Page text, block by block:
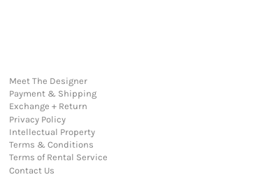
Meet The Designer
Payment & Shipping
Exchange + Return
Privacy Policy
Intellectual Property
Terms & Conditions
Terms of Rental Service
Contact Us